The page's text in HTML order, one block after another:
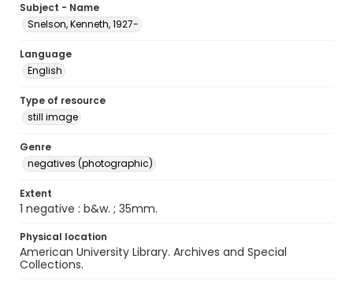
Subject - Name
Snelson, Kenneth, 1927-
Language
English
Type of resource
still image
Genre
negatives (photographic)
Extent
1 negative : b&w. ; 35mm.
Physical location
American University Library. Archives and Special
Collections.